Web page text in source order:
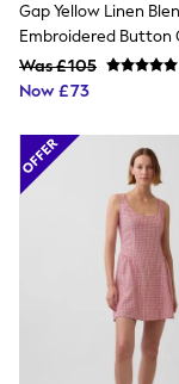
Shirts &
Shorts
Swimwear
Tops & T-
Trousers
Waistcoats
Holiday
All
New In
Sandals
Ballet
Heeled
Gap Yellow Linen
Embroidered Button
Dress
Was £105
Now £73